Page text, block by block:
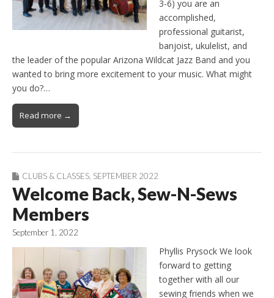
3-6) you are an
accomplished,
professional guitarist,
banjoist, ukulelist, and
the leader of the popular Arizona Wildcat Jazz Band and you
wanted to bring more excitement to your music. What might
you do?…
Read more →
CLUBS & CLASSES SEPTEMBER 2022
Welcome Back, Sew-N-Sews
Members
September 1, 2022
Phyllis Prysock We look
forward to getting
together with all our
sewing friends when we